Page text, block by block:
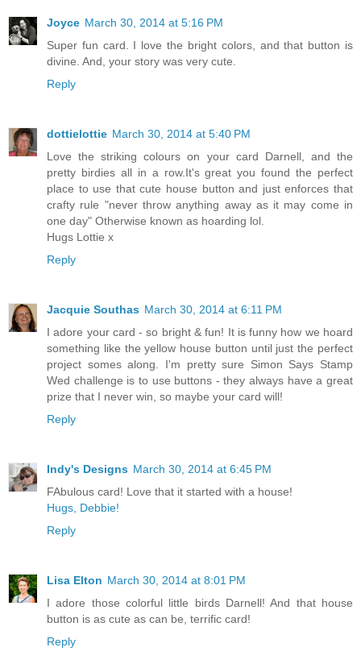
Joyce March 30, 2014 at 5:16 PM
Super fun card. I love the bright colors, and that button is
divine. And, your story was very cute.
Reply
dottielottie March 30, 2014 at 5:40 PM
Love the striking colours on your card Darnell, and the
pretty birdies all in a row.It's great you found the perfect
place to use that cute house button and just enforces that
crafty rule "never throw anything away as it may come in
one day" Otherwise known as hoarding lol.
Hugs Lottie x
Reply
Jacquie Southas March 30, 2014 at 6:11 PM
I adore your card - so bright & fun! It is funny how we hoard
something like the yellow house button until just the perfect
project somes along. I'm pretty sure Simon Says Stamp
Wed challenge is to use buttons - they always have a great
prize that I never win, so maybe your card will!
Reply
Indy's Designs March 30, 2014 at 6:45 PM
FAbulous card! Love that it started with a house!
Hugs, Debbie!
Reply
Lisa Elton March 30, 2014 at 8:01 PM
I adore those colorful little birds Darnell! And that house
button is as cute as can be, terrific card!
Reply